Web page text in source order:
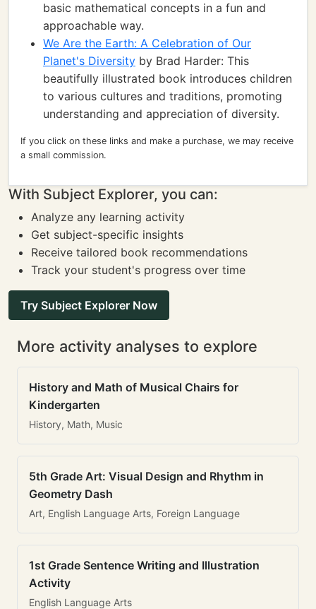
basic mathematical concepts in a fun and
approachable way.
We Are the Earth: A Celebration of Our
Planet's Diversity by Brad Harder: This
beautifully illustrated book introduces children
to various cultures and traditions, promoting
understanding and appreciation of diversity.
If you click on these links and make a purchase, we may receive
a small commission.
With Subject Explorer, you can:
Analyze any learning activity
Get subject-specific insights
Receive tailored book recommendations
Track your student's progress over time
Try Subject Explorer Now
More activity analyses to explore
History and Math of Musical Chairs for
Kindergarten
History, Math, Music
5th Grade Art: Visual Design and Rhythm in
Geometry Dash
Art, English Language Arts, Foreign Language
1st Grade Sentence Writing and Illustration
Activity
English Language Arts